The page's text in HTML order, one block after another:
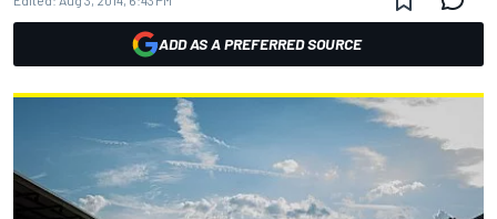
ADD AS A PREFERRED SOURCE